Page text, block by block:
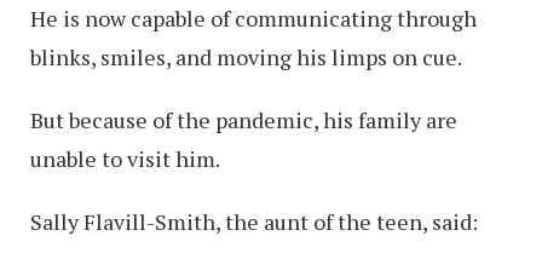
He is now capable of communicating through
blinks, smiles, and moving his limps on cue.
But because of the pandemic, his family are
unable to visit him.
Sally Flavill-Smith, the aunt of the teen, said: